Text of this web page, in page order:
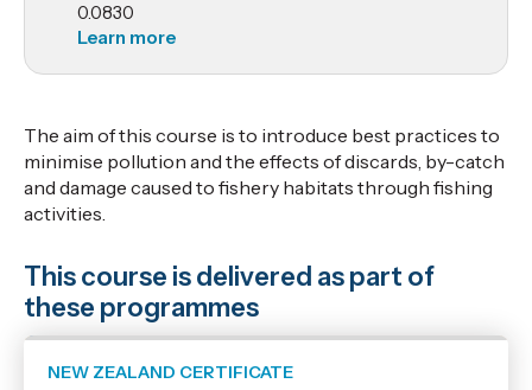
0.0830
Learn more
The aim of this course is to introduce best practices to
minimise pollution and the effects of discards, by-catch
and damage caused to fishery habitats through fishing
activities.
This course is delivered as part of
these programmes
NEW ZEALAND CERTIFICATE